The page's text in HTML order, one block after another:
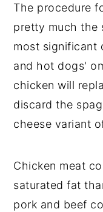
The procedure
pretty much the
most significant
and hot dogs'
chicken will
discard the
cheese variant
Chicken meat
saturated fat
pork and beef